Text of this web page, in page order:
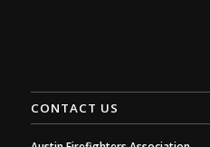
CONTACT US